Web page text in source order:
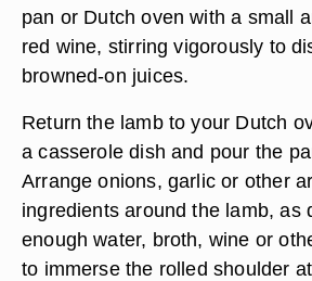
pan or Dutch oven with a small
red wine, stirring vigorously to
browned-on juices.
Return the lamb to your Dutch
a casserole dish and pour the
Arrange onions, garlic or other
ingredients around the lamb, as
enough water, broth, wine or
to immerse the rolled shoulder